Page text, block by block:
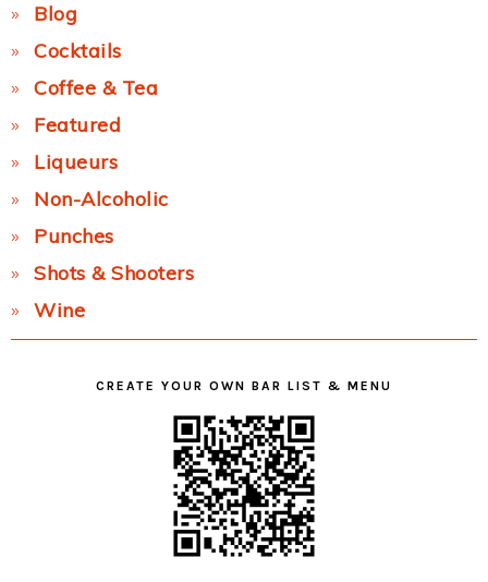
Blog
Cocktails
Coffee & Tea
Featured
Liqueurs
Non-Alcoholic
Punches
Shots & Shooters
Wine
CREATE YOUR OWN BAR LIST & MENU